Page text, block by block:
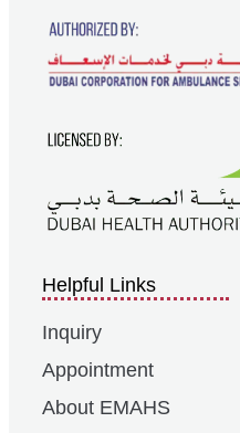
Helpful Links
Inquiry
Appointment
About EMAHS